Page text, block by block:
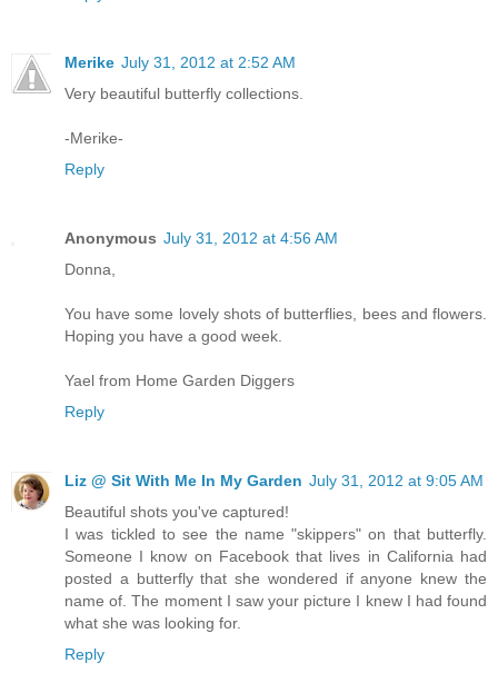
Merike July 31, 2012 at 2:52 AM
Very beautiful butterfly collections.
-Merike-
Reply
Anonymous July 31, 2012 at 4:56 AM
Donna,
You have some lovely shots of butterflies, bees and flowers.
Hoping you have a good week.
Yael from Home Garden Diggers
Reply
Liz @ Sit With Me In My Garden July 31, 2012 at 9:05 AM
Beautiful shots you've captured!
I was tickled to see the name "skippers" on that butterfly.
Someone I know on Facebook that lives in California had
posted a butterfly that she wondered if anyone knew the
name of. The moment I saw your picture I knew I had found
what she was looking for.
Reply